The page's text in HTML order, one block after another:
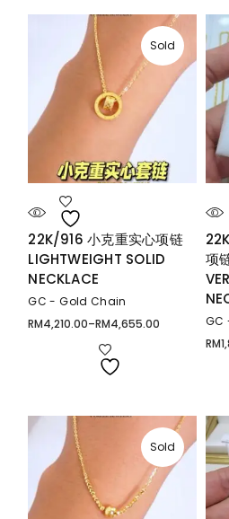
Sold
22K/916 小克重实心项链
LIGHTWEIGHT SOLID
NECKLACE
GC - Gold Chain
RM4,210.00–RM4,655.00
Price
项
GC
RM
Sold